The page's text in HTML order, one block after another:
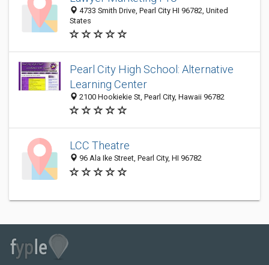
4733 Smith Drive, Pearl City HI 96782, United
States
Pearl City High School: Alternative
Learning Center
2100 Hookiekie St, Pearl City, Hawaii 96782
LCC Theatre
96 Ala Ike Street, Pearl City, HI 96782